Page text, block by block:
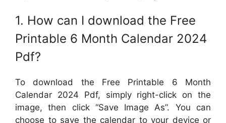
1. How can I download the Free
Printable 6 Month Calendar 2024
Pdf?
To download the Free Printable 6 Month
Calendar 2024 Pdf, simply right-click on the
image, then click “Save Image As”. You can
choose to save the calendar to your device or